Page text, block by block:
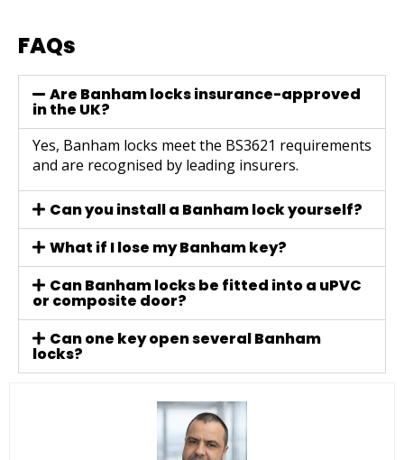
FAQs
Are Banham locks insurance-approved
in the UK?
Yes, Banham locks meet the BS3621 requirements
and are recognised by leading insurers.
Can you install a Banham lock yourself?
What if I lose my Banham key?
Can Banham locks be fitted into a uPVC
or composite door?
Can one key open several Banham
locks?